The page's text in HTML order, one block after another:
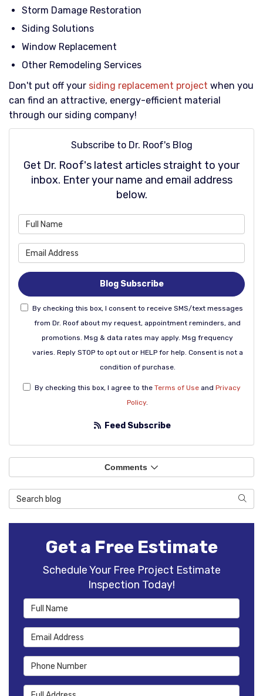
Storm Damage Restoration
Siding Solutions
Window Replacement
Other Remodeling Services
Don't put off your siding replacement project when you
can find an attractive, energy-efficient material
through our siding company!
Subscribe to Dr. Roof's Blog
Get Dr. Roof's latest articles straight to your
inbox. Enter your name and email address
below.
Blog Subscribe
By checking this box, I consent to receive SMS/text messages
from Dr. Roof about my request, appointment reminders, and
promotions. Msg & data rates may apply. Msg frequency
varies. Reply STOP to opt out or HELP for help. Consent is not a
condition of purchase.
By checking this box, I agree to the Terms of Useand Privacy
Policy.
Feed Subscribe
Comments
Search Blog
Get a Free Estimate
Schedule Your Free Project Estimate
Inspection Today!
Full Name
Email Address
Phone Number
Full Address